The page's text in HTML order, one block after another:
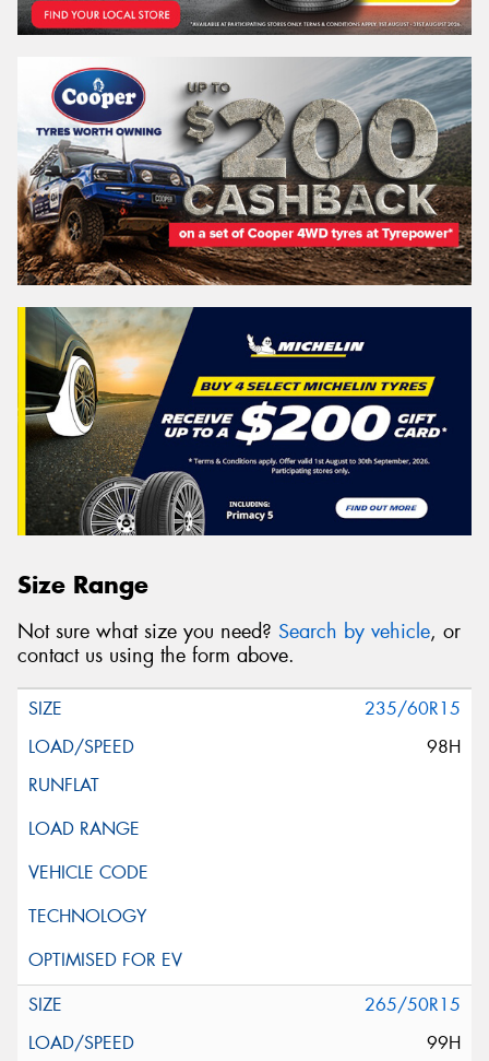
Size Range
Not sure what size you need? Search by vehicle, or
contact us using the form above.
235/60R15
98H
265/50R15
99H